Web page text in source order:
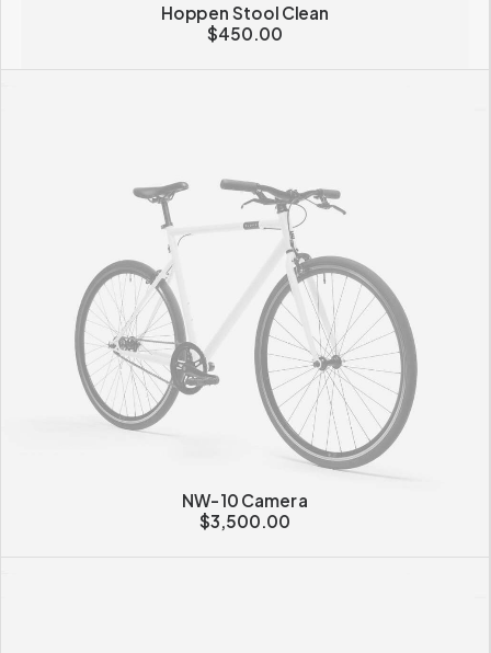
Hoppen Stool Clean
$450.00
NW-10 Camera
$3,500.00